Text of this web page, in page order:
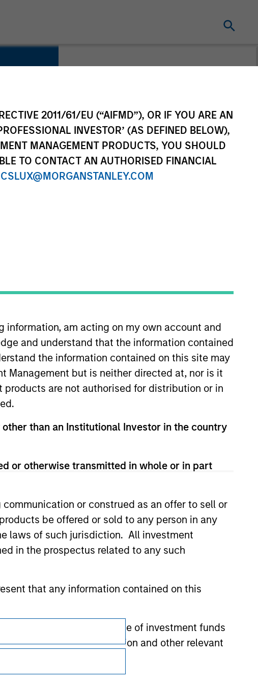
2011/61/EU (“AIFMD”), OR IF YOU ARE AN
INVESTOR’ (AS DEFINED BELOW),
MANAGEMENT PRODUCTS, YOU SHOULD
TO CONTACT AN AUTHORISED FINANCIAL
CSLUX@MORGANSTANLEY.COM
information, am acting on my own account and
and understand that the information contained
the information contained on this site may
Management but is neither directed at, nor is it
are not authorised for distribution or in
than an Institutional Investor in the country
or otherwise transmitted in whole or in part
or construed as an offer to sell or
be offered or sold to any person in any
laws of such jurisdiction. All investment
in the prospectus related to any such
that any information contained on this
to prevent the misuse of investment funds
and undertaking verification and other relevant
no guarantee that the investment mentioned
holdings). The trademarks and service marks
sponsored, or otherwise approved by
site. We are providing these hyperlinks to you
for the information contained on the site
Subscriptions
Privacy & Cookies